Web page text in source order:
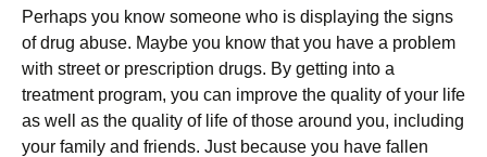
Perhaps you know someone who is displaying the signs
of drug abuse. Maybe you know that you have a problem
with street or prescription drugs. By getting into a
treatment program, you can improve the quality of your life
as well as the quality of life of those around you, including
your family and friends. Just because you have fallen